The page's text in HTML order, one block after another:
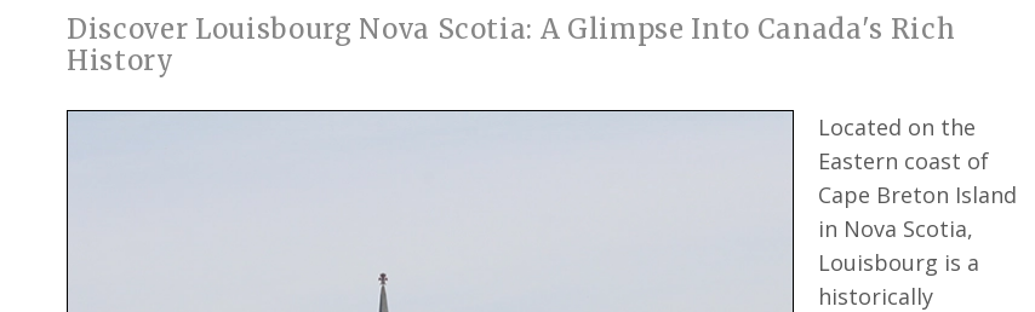
Discover Louisbourg Nova Scotia: A Glimpse Into Canada's Rich
History
Located on the
Eastern coast of
Cape Breton Island
in Nova Scotia,
Louisbourg is a
historically